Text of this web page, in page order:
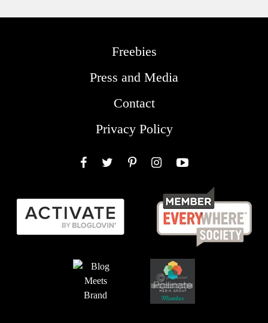
Freebies
Press and Media
Contact
Privacy Policy